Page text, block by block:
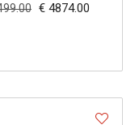
€ 4874.00